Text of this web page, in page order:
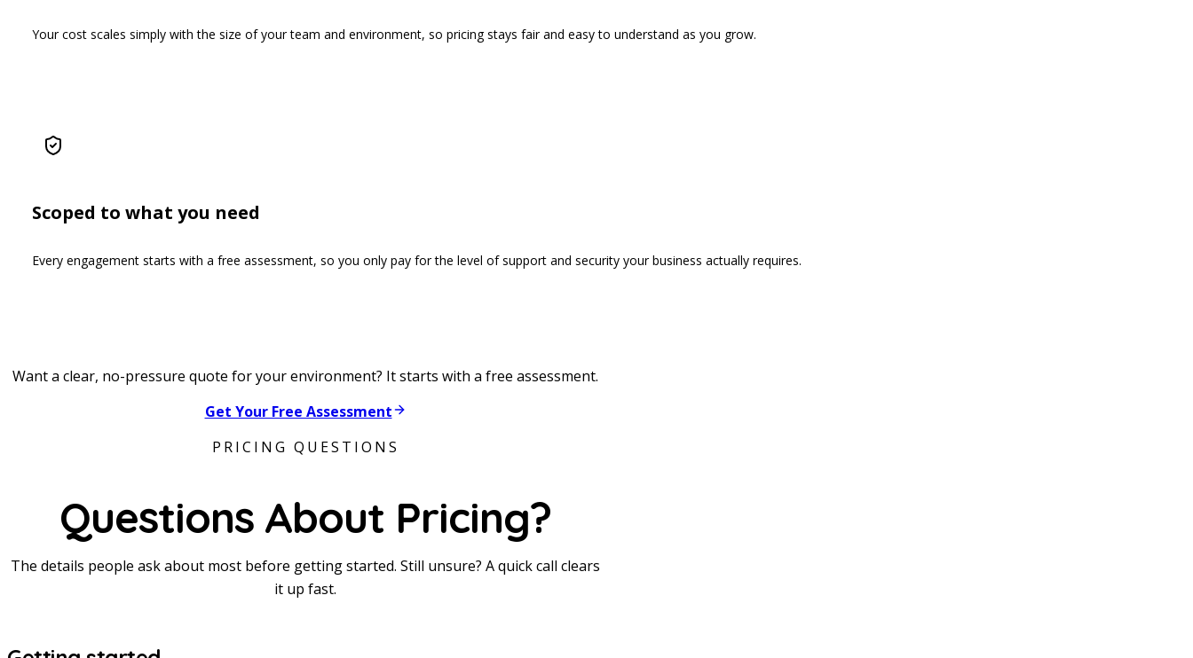
Your cost scales simply with the size of your team and environment, so pricing stays fair and easy to understand as you grow.
Scoped to what you need
Every engagement starts with a free assessment, so you only pay for the level of support and security your business actually requires.
Want a clear, no-pressure quote for your environment? It starts with a free assessment.
Get Your Free Assessment
PRICING QUESTIONS
Questions About Pricing?
The details people ask about most before getting started. Still unsure? A quick call clears
it up fast.